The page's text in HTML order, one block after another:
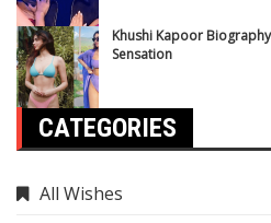
Khushi Kapoor
Sensation
CATEGORIES
All Wishes